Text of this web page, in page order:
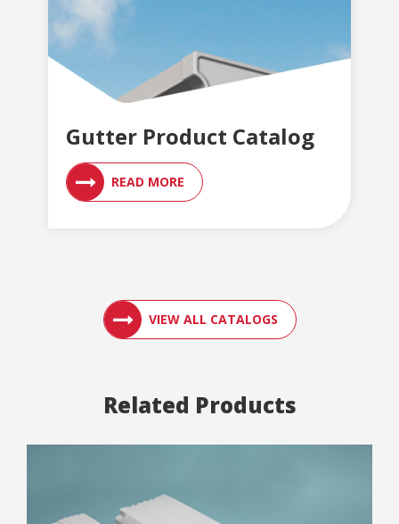
Gutter Product Catalog
READ MORE
VIEW ALL CATALOGS
ACCESS
Related Products